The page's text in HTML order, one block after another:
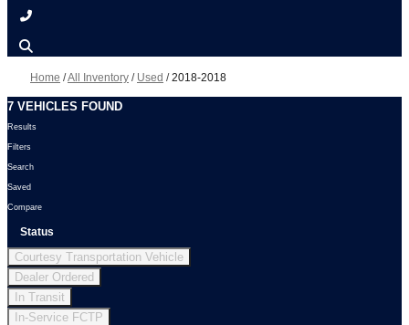
Home /All Inventory / Used /2018-2018
7 VEHICLES FOUND
Results
Filters
Search
Saved
Compare
Status
Courtesy Transportation Vehicle
Dealer Ordered
In Transit
In-Service FCTP